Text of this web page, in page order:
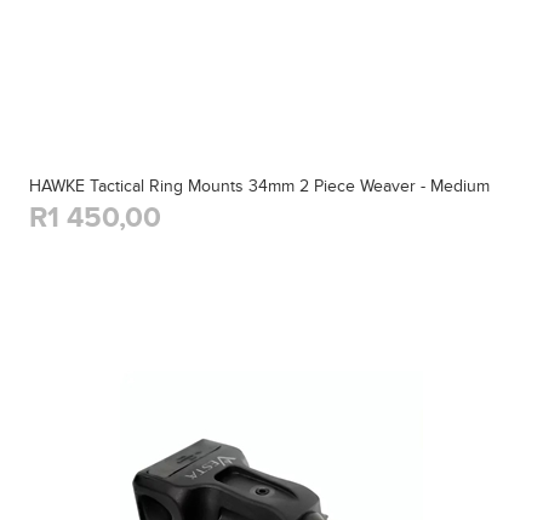
HAWKE Tactical Ring Mounts 34mm 2 Piece Weaver - Medium
R1 450,00